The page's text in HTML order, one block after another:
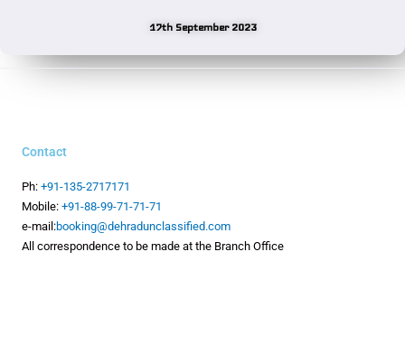
17th September 2023
Contact
Ph: +91-135-2717171
Mobile: +91-88-99-71-71-71
e-mail:booking@dehradunclassified.com
All correspondence to be made at the Branch Office